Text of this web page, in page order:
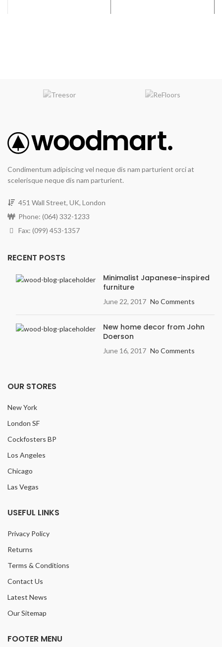
Condimentum adipiscing vel neque dis nam parturient orci at
scelerisque neque dis nam parturient.
451 Wall Street, UK, London
Phone: (064) 332-1233
Fax: (099) 453-1357
RECENT POSTS
Minimalist Japanese-inspired
furniture
June 22, 2017 No Comments
New home decor from John
Doerson
June 16, 2017 No Comments
OUR STORES
New York
London SF
Cockfosters BP
Los Angeles
Chicago
Las Vegas
USEFUL LINKS
Privacy Policy
Returns
Terms & Conditions
Contact Us
Latest News
Our Sitemap
FOOTER MENU